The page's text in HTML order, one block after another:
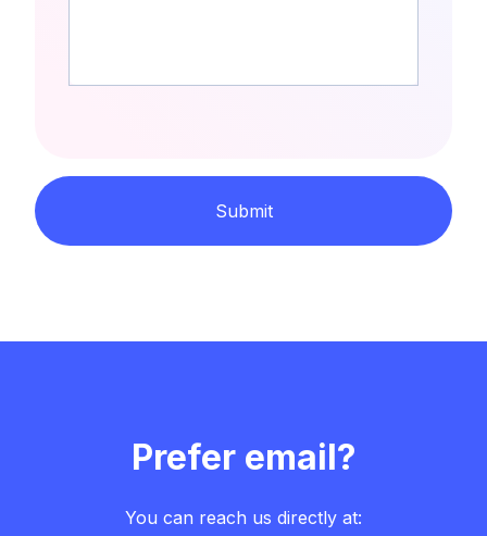
Submit
Prefer email?
You can reach us directly at: